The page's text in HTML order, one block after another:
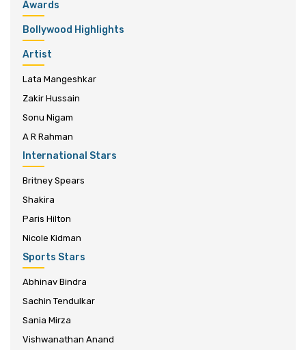
Awards
Bollywood Highlights
Artist
Lata Mangeshkar
Zakir Hussain
Sonu Nigam
A R Rahman
International Stars
Britney Spears
Shakira
Paris Hilton
Nicole Kidman
Sports Stars
Abhinav Bindra
Sachin Tendulkar
Sania Mirza
Vishwanathan Anand